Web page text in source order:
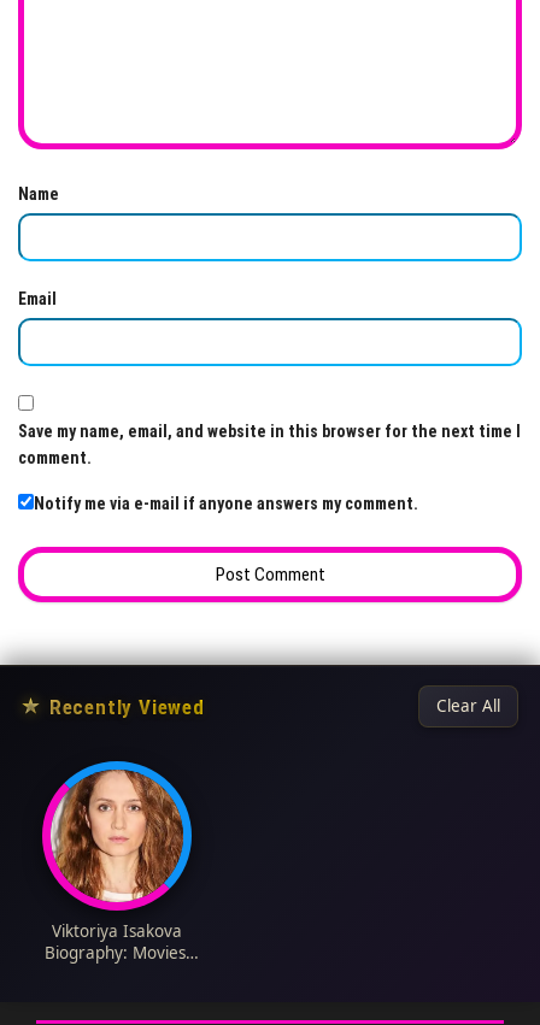
Name
Email
Save my name, email, and website in this browser for the next time I
comment.
Notify me via e-mail if anyone answers my comment.
★ Recently Viewed Clear All
Viktoriya Isakova
Biography: Movies,
Worth, Awards,